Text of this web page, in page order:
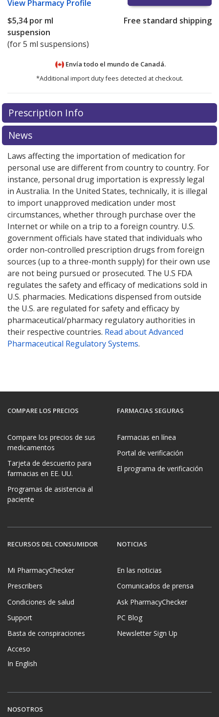
View Pharmacy Profile
$5,34por ml
suspension
(for 5 ml suspensions)
Free standard shipping
Envía todo el mundo de Canadá.
*Additional import duty fees detected at checkout.
There are currently no discount coupons listed
for this medication .
exploreinternational online pharmacyoptions.
Prescription Info
News
Laws affecting the importation of medication for
personal use are different from country to country. For
instance, personal drug importation is expressly legal
in Australia. In the United States, technically, it is illegal
to import unapproved medication under most
circumstances, whether through purchase over the
Internet or while on a trip to a foreign country. U.S.
government officials have stated that individuals who
order non-controlled prescription drugs from foreign
sources (up to a three-month supply) for their own use
are not being pursued or prosecuted. The U.S FDA
regulates the safety and efficacy of medications sold in
U.S. pharmacies. Medications dispensed from outside
the U.S. are regulated for safety and efficacy by
pharmaceutical/pharmacy regulatory authorities in
their respective countries. Read about Advanced
Pharmaceutical Regulatory Systems.
COMPARE LOS PRECIOS
Compare los precios de sus
medicamentos
Tarjeta de descuento para
farmacias en EE. UU.
Programas de asistencia al
paciente
FARMACIAS SEGURAS
Farmacias en línea
Portal de verificación
El programa de verificación
RECURSOS DEL CONSUMIDOR
Mi PharmacyChecker
Prescribers
Condiciones de salud
Support
Basta de conspiraciones
Acceso
In English
NOTICIAS
En las noticias
Comunicados de prensa
Ask PharmacyChecker
PC Blog
Newsletter Sign Up
NOSOTROS